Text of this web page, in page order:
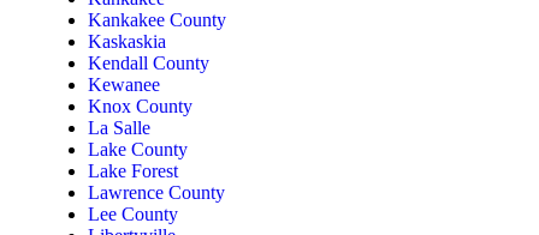
Kankakee County
Kaskaskia
Kendall County
Kewanee
Knox County
La Salle
Lake County
Lake Forest
Lawrence County
Lee County